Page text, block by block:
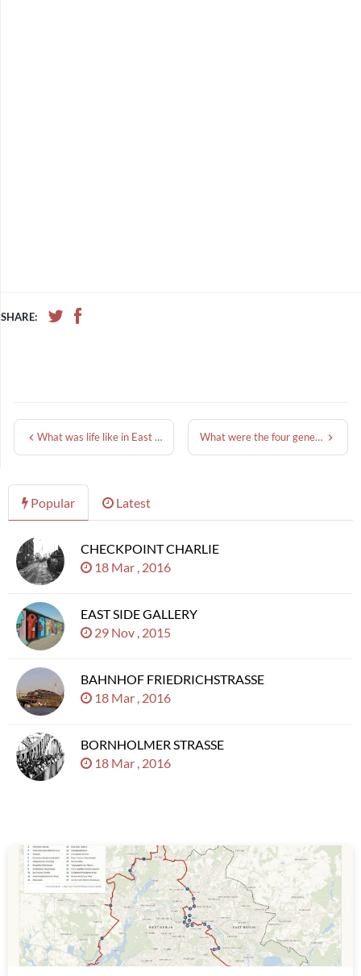
SHARE:
What was life like in East Berlin? What were the four generations of the Berlin Wall?
Popular Latest
CHECKPOINT CHARLIE
18 Mar , 2016
EAST SIDE GALLERY
29 Nov , 2015
BAHNHOF FRIEDRICHSTRASSE
18 Mar , 2016
BORNHOLMER STRASSE
18 Mar , 2016